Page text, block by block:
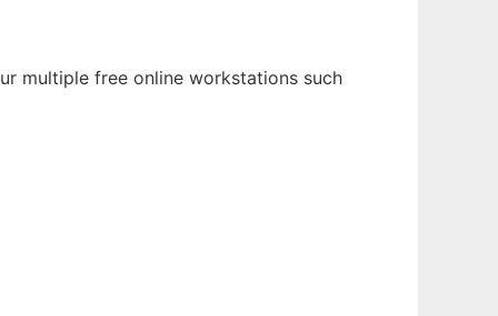
multiple free online workstations such